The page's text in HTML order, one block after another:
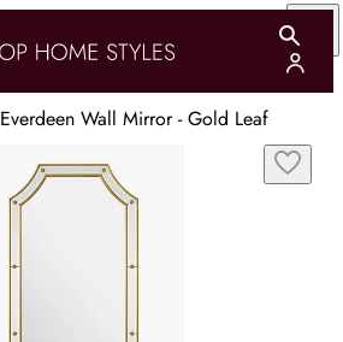
Everdeen Wall Mirror - Gold Leaf